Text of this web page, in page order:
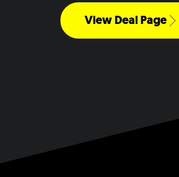
View Deal Page